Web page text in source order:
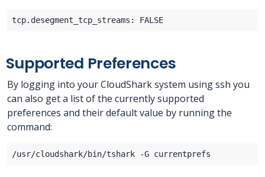
Supported Preferences
By logging into your CloudShark system using ssh you
can also get a list of the currently supported
preferences and their default value by running the
command: